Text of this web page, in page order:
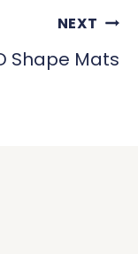
NEXT
Shape Mats